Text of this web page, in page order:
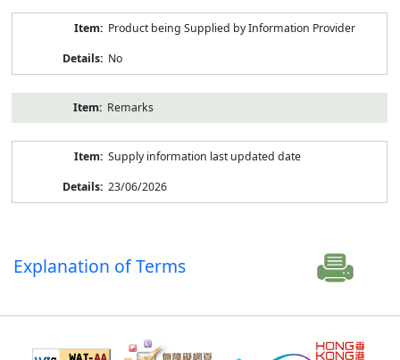
Product being Supplied by Information Provider
No
Remarks
Supply information last updated date
23/06/2026
Explanation of Terms